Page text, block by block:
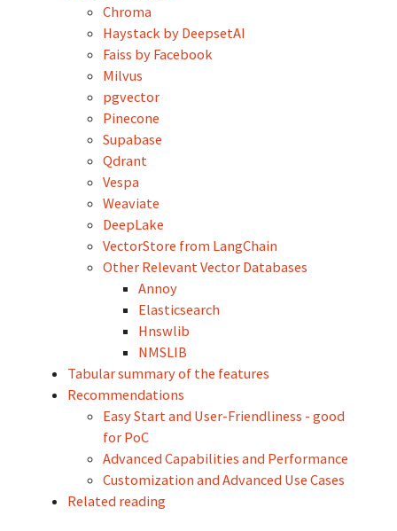
Chroma
Haystack by DeepsetAI
Faiss by Facebook
Milvus
pgvector
Pinecone
Supabase
Qdrant
Vespa
Weaviate
DeepLake
VectorStore from LangChain
Other Relevant Vector Databases
Annoy
Elasticsearch
Hnswlib
NMSLIB
Tabular summary of the features
Recommendations
Easy Start and User-Friendliness - good
for PoC
Advanced Capabilities and Performance
Customization and Advanced Use Cases
Related reading